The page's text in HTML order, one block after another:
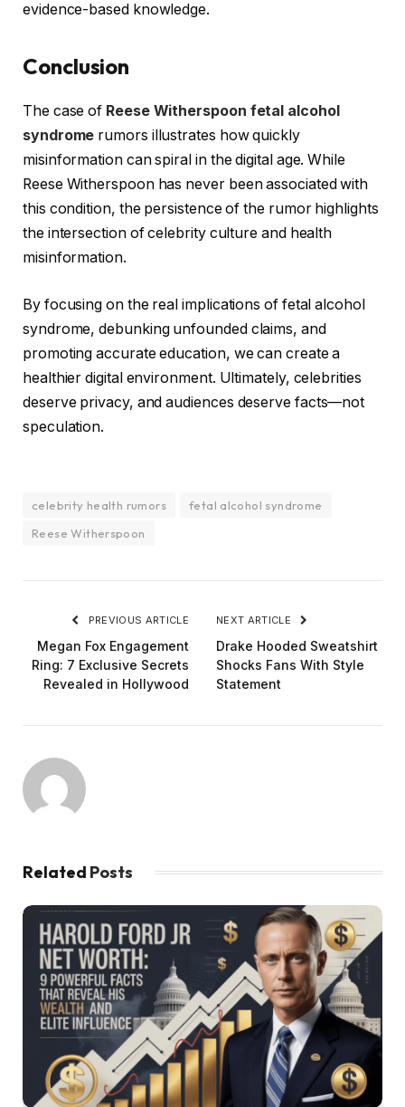
evidence-based knowledge.
Conclusion
The case of Reese Witherspoon fetal alcohol
syndrome rumors illustrates how quickly
misinformation can spiral in the digital age. While
Reese Witherspoon has never been associated with
this condition, the persistence of the rumor highlights
the intersection of celebrity culture and health
misinformation.
By focusing on the real implications of fetal alcohol
syndrome, debunking unfounded claims, and
promoting accurate education, we can create a
healthier digital environment. Ultimately, celebrities
deserve privacy, and audiences deserve facts—not
speculation.
celebrity health rumors
fetal alcohol syndrome
Reese Witherspoon
PREVIOUS ARTICLE
Megan Fox Engagement
Ring: 7 Exclusive Secrets
Revealed in Hollywood
NEXT ARTICLE
Drake Hooded Sweatshirt
Shocks Fans With Style
Statement
Related Posts